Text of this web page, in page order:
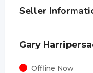
Seller
Gary
Offline Now